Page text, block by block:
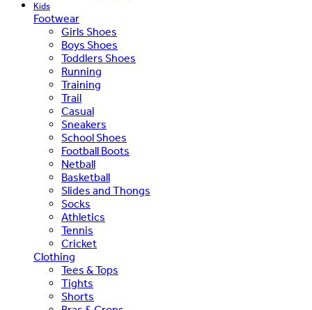
Kids
Footwear
Girls Shoes
Boys Shoes
Toddlers Shoes
Running
Training
Trail
Casual
Sneakers
School Shoes
Football Boots
Netball
Basketball
Slides and Thongs
Socks
Athletics
Tennis
Cricket
Clothing
Tees & Tops
Tights
Shorts